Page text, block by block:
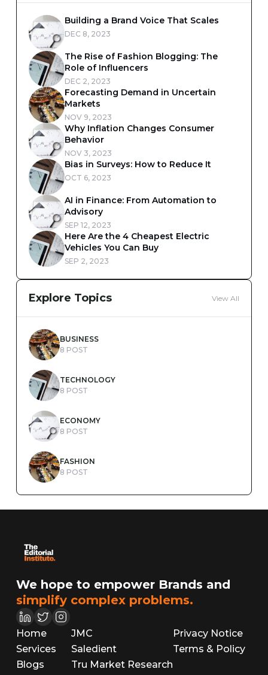
Building a Brand Voice That Scales
DEC 8, 2023
The Rise of Fashion Blogging: The
Role of Influencers
DEC 2, 2023
Forecasting Demand in Uncertain
Markets
NOV 9, 2023
Why Inflation Changes Consumer
Behavior
NOV 3, 2023
Bias in Surveys: How to Reduce It
OCT 6, 2023
AI in Finance: From Automation to
Advisory
SEP 12, 2023
Here Are the 4 Cheapest Electric
Vehicles You Can Buy
SEP 2, 2023
Explore Topics View All
BUSINESS
8 POST
TECHNOLOGY
8 POST
ECONOMY
8 POST
FASHION
8 POST
We hope to empower Brands and
simplify complex problems.
Home
Services
Blogs
JMC
Saledient
Tru Market Research
Privacy Notice
Terms & Policy